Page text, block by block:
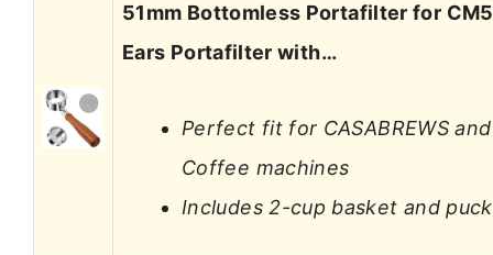
51mm Bottomless Portafilter for
Ears Portafilter with…
Perfect fit for CASABREWS
Coffee machines
Includes 2-cup basket and